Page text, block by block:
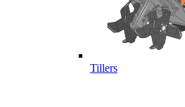
Tillers